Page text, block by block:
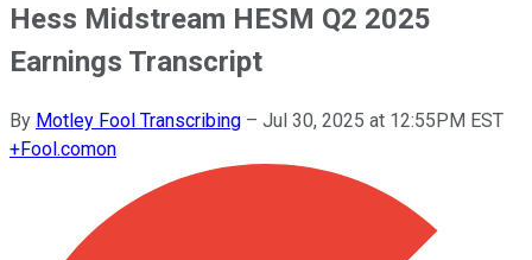
Hess Midstream HESM Q2 2025
Earnings Transcript
By Motley Fool Transcribing – Jul 30, 2025 at 12:55PM EST
+Fool.comon